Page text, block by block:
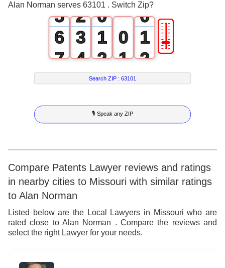
Alan Norman serves 63101 . Switch Zip?
5
6
7
8
9
2
3
4
5
6
7
8
9
0
1
2
3
4
5
6
7
8
9
0
1
2
3
4
5
6
7
8
9
0
1
2
3
4
5
6
7
8
9
🎚
Search ZIP :63101
🎙 Speak any ZIP
Compare Patents Lawyer reviews and ratings
in nearby cities to Missouri with similar ratings
to Alan Norman
Listed below are the Local Lawyers in Missouri who are
rated close to Alan Norman . Compare the reviews and
select the right Lawyer for your needs.